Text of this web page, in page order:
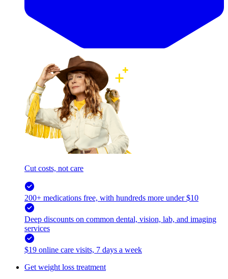
Cut costs, not care
200+ medications free, with hundreds more under $10
Deep discounts on common dental, vision, lab, and imaging
services
$19 online care visits, 7 days a week
Get weight loss treatment